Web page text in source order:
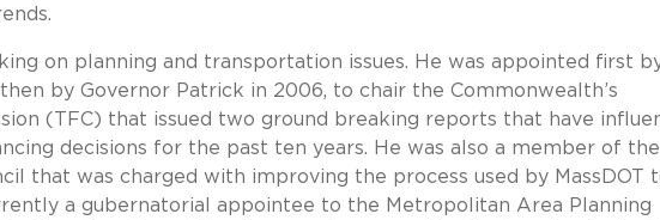
on planning and transportation issues. He was appointed first
by Governor Patrick in 2006, to chair the Commonwealth’s
(TFC) that issued two ground breaking reports that have
decisions for the past ten years. He was also a member of the
that was charged with improving the process used by MassDOT
a gubernatorial appointee to the Metropolitan Area Planning